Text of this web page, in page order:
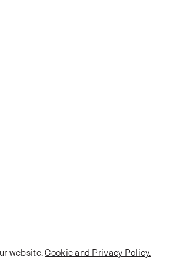
website.Cookie and Privacy Policy.